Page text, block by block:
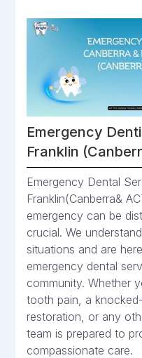
Emergency
Franklin
Emergency Dental
Franklin(Canberra&
emergency can be
crucial. We
situations and are
emergency dental
community. Whether
tooth pain, a
restoration, or any
team is prepared to
compassionate care.